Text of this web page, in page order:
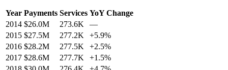
Year Payments Services YoY Change
2014 $26.0M 273.6K
—
2015 $27.5M 277.2K +5.9%
2016 $28.2M 277.5K +2.5%
2017 $28.6M 277.7K +1.5%